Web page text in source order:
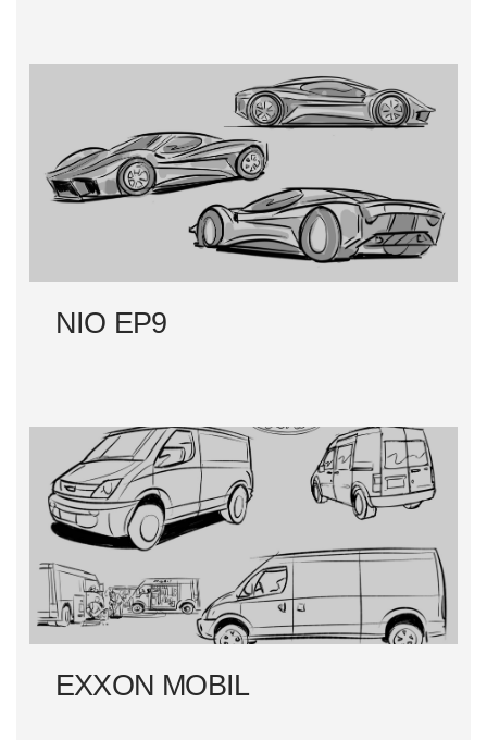
NIO EP9
EXXON MOBIL